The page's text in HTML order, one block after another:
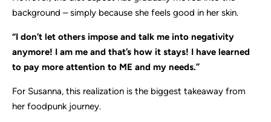
background – simply because she feels good in her skin.
“I don’t let others impose and talk me into negativity
anymore! I am me and that’s how it stays! I have learned
to pay more attention to ME and my needs.”
For Susanna, this realization is the biggest takeaway from
her foodpunk journey.